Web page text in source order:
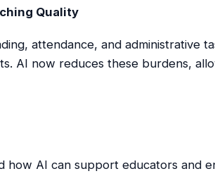
Quality
attendance, and administrative
AI now reduces these burdens,
AI can support educators and